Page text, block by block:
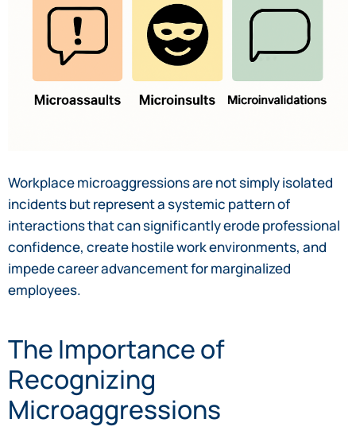
Workplace microaggressions are not simply isolated
incidents but represent a systemic pattern of
interactions that can significantly erode professional
confidence, create hostile work environments, and
impede career advancement for marginalized
employees.
The Importance of
Recognizing
Microaggressions